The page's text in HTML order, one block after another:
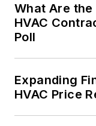
What Are
HVAC
Poll
Expanding
HVAC Price